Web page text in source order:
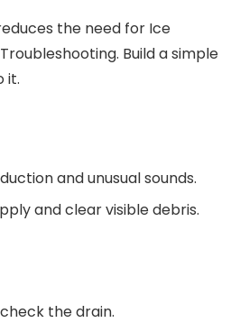
the need for Ice
Build a simple
it.
and unusual sounds.
and clear visible debris.
the drain.